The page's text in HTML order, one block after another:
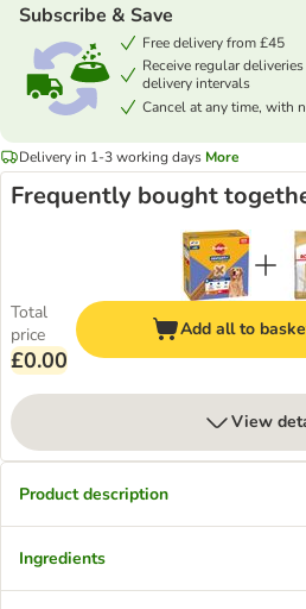
Subscribe & Save
Free delivery from £45
Receive regular
delivery intervals
Cancel at any time, with
Delivery in 1-3 working days More
Frequently bought
Total
price
£0.00
Add all to
View
Product description
Ingredients